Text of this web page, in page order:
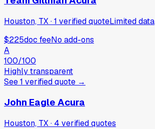
Houston, TX·1 verifiedquoteLimited data
$225doc feeNo add-ons
A
100/100
Highly transparent
See1 verifiedquote →
John Eagle Acura
Houston, TX· 4 verifiedquotes